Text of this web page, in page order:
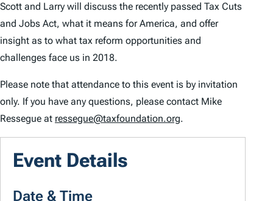
Scott and Larry will discuss the recently passed Tax Cuts
and Jobs Act, what it means for America, and offer
insight as to what tax reform opportunities and
challenges face us in 2018.
Please note that attendance to this event is by invitation
only. If you have any questions, please contact Mike
Ressegue at ressegue@taxfoundation.org.
Event Details
Date & Time